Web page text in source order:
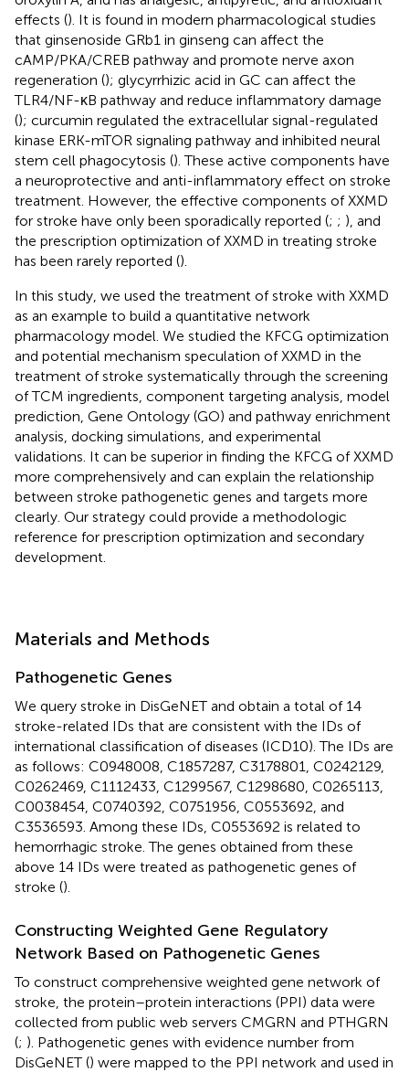
effects (). It is found in modern pharmacological studies
that ginsenoside GRb1 in ginseng can affect the
cAMP/PKA/CREB pathway and promote nerve axon
regeneration (); glycyrrhizic acid in GC can affect the
TLR4/NF-κB pathway and reduce inflammatory damage
(); curcumin regulated the extracellular signal-regulated
kinase ERK-mTOR signaling pathway and inhibited neural
stem cell phagocytosis (). These active components have
a neuroprotective and anti-inflammatory effect on stroke
treatment. However, the effective components of XXMD
for stroke have only been sporadically reported (; ; ), and
the prescription optimization of XXMD in treating stroke
has been rarely reported ().
In this study, we used the treatment of stroke with XXMD
as an example to build a quantitative network
pharmacology model. We studied the KFCG optimization
and potential mechanism speculation of XXMD in the
treatment of stroke systematically through the screening
of TCM ingredients, component targeting analysis, model
prediction, Gene Ontology (GO) and pathway enrichment
analysis, docking simulations, and experimental
validations. It can be superior in finding the KFCG of XXMD
more comprehensively and can explain the relationship
between stroke pathogenetic genes and targets more
clearly. Our strategy could provide a methodologic
reference for prescription optimization and secondary
development.
Materials and Methods
Pathogenetic Genes
We query stroke in DisGeNET and obtain a total of 14
stroke-related IDs that are consistent with the IDs of
international classification of diseases (ICD10). The IDs are
as follows: C0948008, C1857287, C3178801, C0242129,
C0262469, C1112433, C1299567, C1298680, C0265113,
C0038454, C0740392, C0751956, C0553692, and
C3536593. Among these IDs, C0553692 is related to
hemorrhagic stroke. The genes obtained from these
above 14 IDs were treated as pathogenetic genes of
stroke ().
Constructing Weighted Gene Regulatory
Network Based on Pathogenetic Genes
To construct comprehensive weighted gene network of
stroke, the protein–protein interactions (PPI) data were
collected from public web servers CMGRN and PTHGRN
(; ). Pathogenetic genes with evidence number from
DisGeNET () were mapped to the PPI network and used in